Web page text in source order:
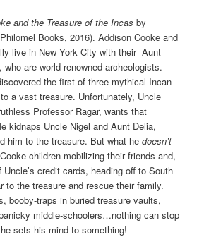
and the Treasure of the Incas by
Books, 2016). Addison Cooke and
live in New York City with their Aunt
who are world-renowned archeologists.
the first of three mythical Incan
a vast treasure. Unfortunately, Uncle
Professor Ragar, wants that
kidnaps Uncle Nigel and Aunt Delia,
him to the treasure. But what hedoesn’t
children mobilizing their friends and,
credit cards, heading off to South
to the treasure and rescue their family.
booby-traps in buried treasure vaults,
middle-schoolers…nothing can stop
sets his mind to something!